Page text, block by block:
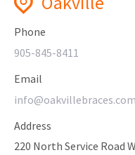
Phone
905-845-8411
Email
info@oakvillebraces.com
Address
220 North Service Road